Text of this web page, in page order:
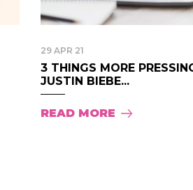
29 APR 21
3 THINGS MORE
JUSTIN BIEBE...
READ MORE